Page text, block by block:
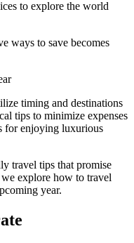
to explore the world
ways to save becomes
timing and destinations
tips to minimize expenses
for enjoying luxurious
travel tips that promise
explore how to travel
year.